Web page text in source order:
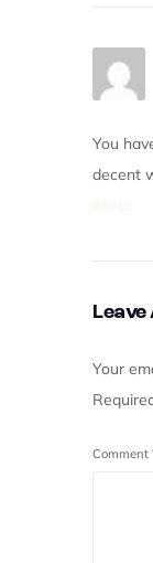
You
decent
Leave
Your
Comment